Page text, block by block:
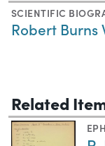
SCIENTIFIC
Robert Burns
Related